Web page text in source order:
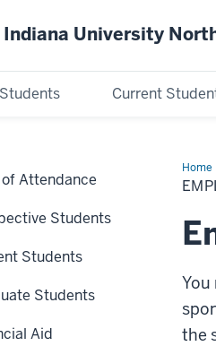
Indiana University
Current
Home
the
Attendance
Students
Students
Students
Aid